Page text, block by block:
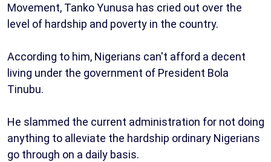
Movement, Tanko Yunusa has cried out over the
level of hardship and poverty in the country.
According to him, Nigerians can't afford a decent
living under the government of President Bola
Tinubu.
He slammed the current administration for not doing
anything to alleviate the hardship ordinary Nigerians
go through on a daily basis.